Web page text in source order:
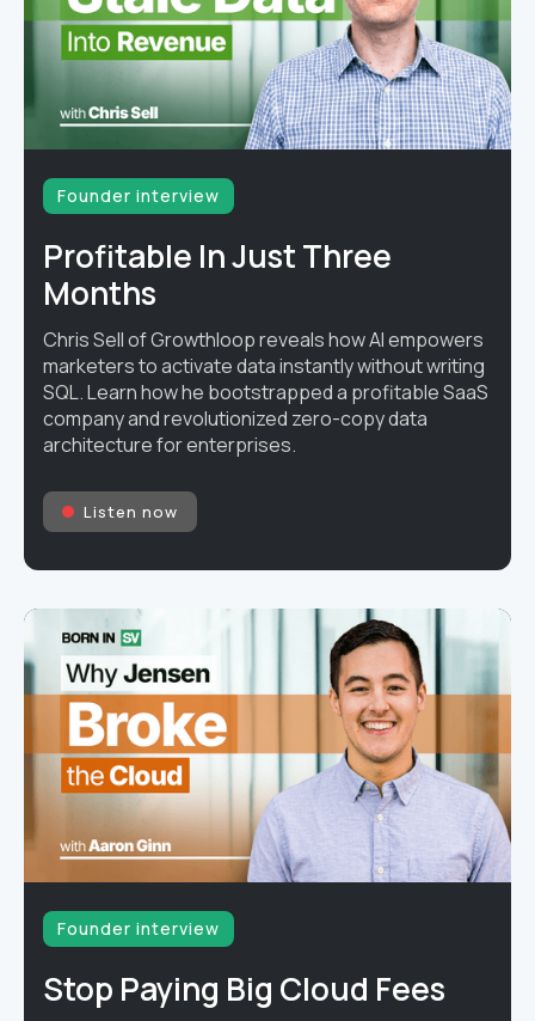
Founder interview
Profitable In Just Three
Months
Chris Sell of Growthloop reveals how AI empowers
marketers to activate data instantly without writing
SQL. Learn how he bootstrapped a profitable SaaS
company and revolutionized zero-copy data
architecture for enterprises.
Listen now
Founder interview
Stop Paying Big Cloud Fees